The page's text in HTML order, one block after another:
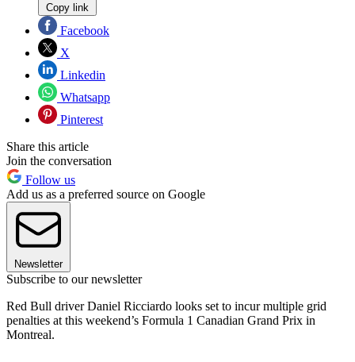
Copy link
Facebook
X
Linkedin
Whatsapp
Pinterest
Share this article
Join the conversation
Follow us
Add us as a preferred source on Google
Newsletter
Subscribe to our newsletter
Red Bull driver Daniel Ricciardo looks set to incur multiple grid
penalties at this weekend’s Formula 1 Canadian Grand Prix in
Montreal.